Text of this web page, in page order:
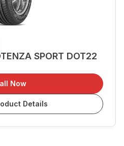
SPORT DOT22
Now
Details